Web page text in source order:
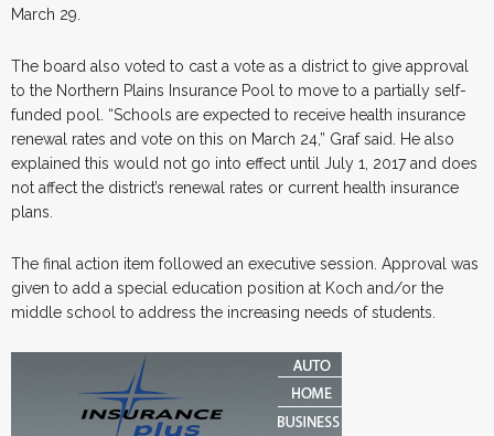
March 29.
The board also voted to cast a vote as a district to give approval
to the Northern Plains Insurance Pool to move to a partially self-
funded pool. “Schools are expected to receive health insurance
renewal rates and vote on this on March 24,” Graf said. He also
explained this would not go into effect until July 1, 2017 and does
not affect the district’s renewal rates or current health insurance
plans.
The final action item followed an executive session. Approval was
given to add a special education position at Koch and/or the
middle school to address the increasing needs of students.